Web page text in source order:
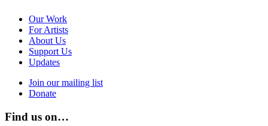
Our Work
For Artists
About Us
Support Us
Updates
Join our mailing list
Donate
Find us on…